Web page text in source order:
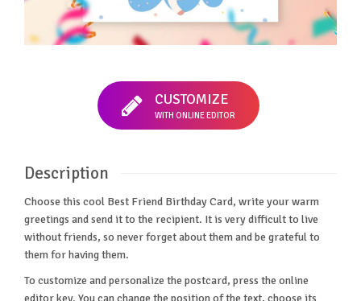
CUSTOMIZE
WITH ONLINE EDITOR
Description
Choose this cool Best Friend Birthday Card, write your warm
greetings and send it to the recipient. It is very difficult to live
without friends, so never forget about them and be grateful to
them for having them.
To customize and personalize the postcard, press the online
editor key. You can change the position of the text, choose its